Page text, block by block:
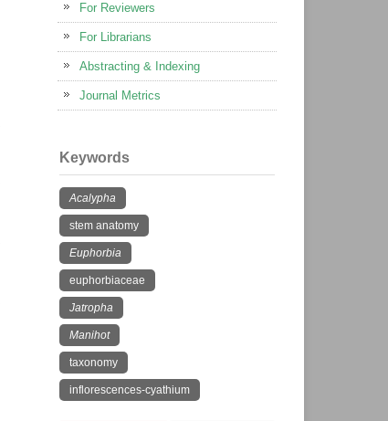
For Reviewers
For Librarians
Abstracting & Indexing
Journal Metrics
Keywords
Acalypha
stem anatomy
Euphorbia
euphorbiaceae
Jatropha
Manihot
taxonomy
inflorescences-cyathium